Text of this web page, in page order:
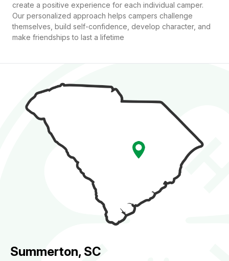
create a positive experience for each individual camper.
Our personalized approach helps campers challenge
themselves, build self-confidence, develop character, and
make friendships to last a lifetime
Summerton, SC